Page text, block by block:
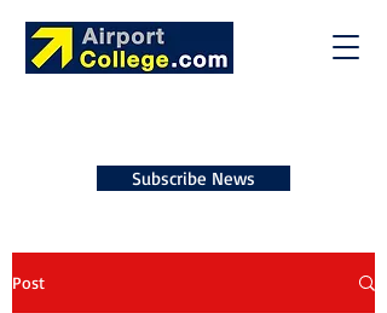
Subscribe News
Post